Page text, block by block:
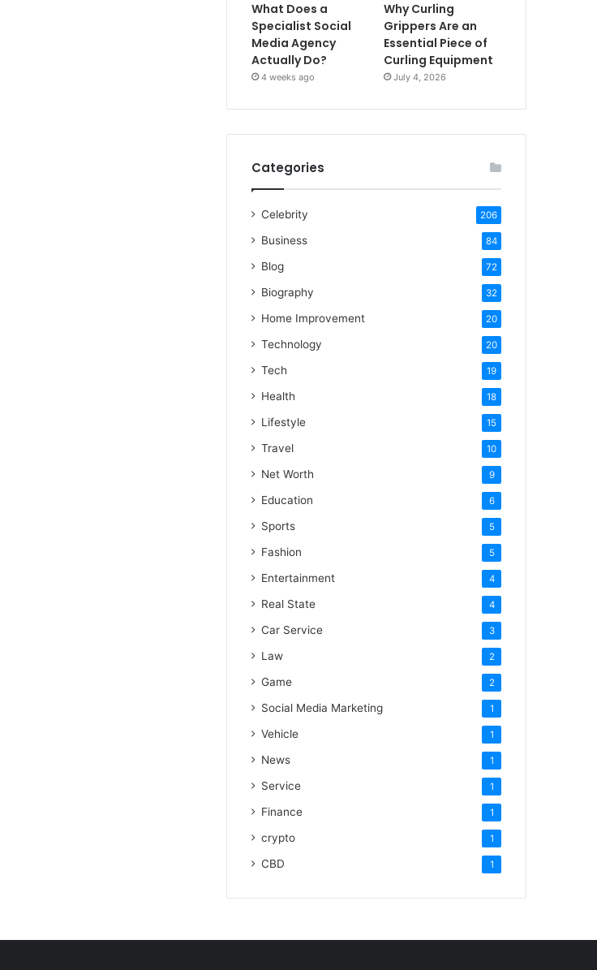
What Does a
Specialist Social
Media Agency
Actually Do?
4 weeks ago
Why Curling
Grippers Are an
Essential Piece of
Curling Equipment
July 4, 2026
Categories
Celebrity 206
Business 84
Blog 72
Biography 32
Home Improvement 20
Technology 20
Tech 19
Health 18
Lifestyle 15
Travel 10
Net Worth 9
Education 6
Sports 5
Fashion 5
Entertainment 4
Real State 4
Car Service 3
Law 2
Game 2
Social Media Marketing 1
Vehicle 1
News 1
Service 1
Finance 1
crypto 1
CBD 1